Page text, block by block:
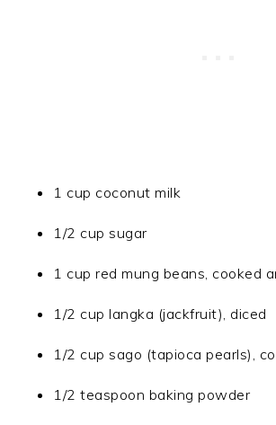
1 cup coconut milk
1/2 cup sugar
1 cup red mung beans, cooked
1/2 cup langka (jackfruit), diced
1/2 cup sago (tapioca pearls),
1/2 teaspoon baking powder